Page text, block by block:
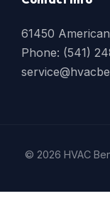
61450
Phone: (541)
© 2026 HVAC